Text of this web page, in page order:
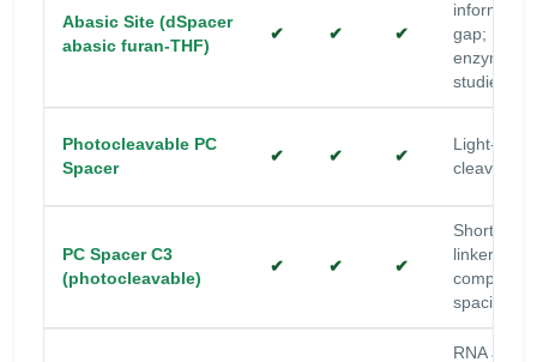
Abasic Site (dSpacer
abasic furan-THF)
✔ ✔ ✔
gap;
enzyme/
studies
Photocleavable PC
Spacer
✔ ✔ ✔
Light-
cleavage
PC Spacer C3
(photocleavable)
✔ ✔ ✔
Short PC
linker with
compact
spacing
RNA